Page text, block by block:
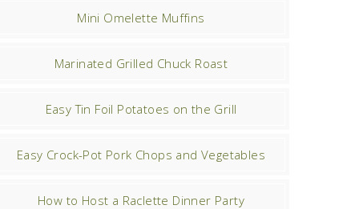
Mini Omelette Muffins
Marinated Grilled Chuck Roast
Easy Tin Foil Potatoes on the Grill
Easy Crock-Pot Pork Chops and Vegetables
How to Host a Raclette Dinner Party